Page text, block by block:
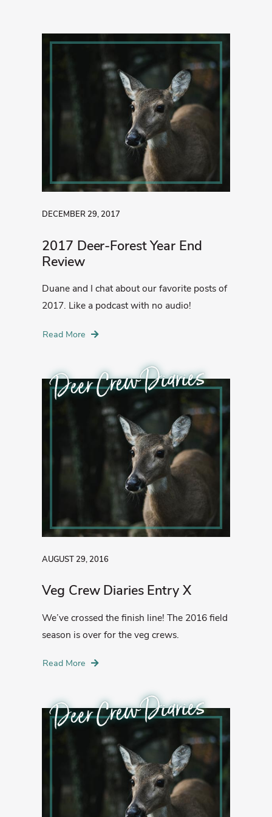
DECEMBER 29, 2017
2017 Deer-Forest Year End
Review
Duane and I chat about our favorite posts of
2017. Like a podcast with no audio!
Read More
AUGUST 29, 2016
Veg Crew Diaries Entry X
We’ve crossed the finish line! The 2016 field
season is over for the veg crews.
Read More
Deer Crew Diaries
Deer Crew Diaries